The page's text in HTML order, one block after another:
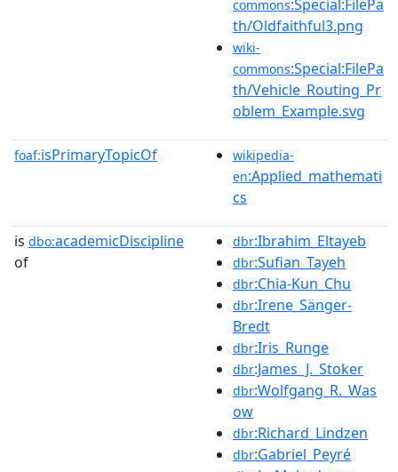
commons:Special:FilePa
th/Oldfaithful3.png
wiki-
commons:Special:FilePa
th/Vehicle_Routing_Pr
oblem_Example.svg
foaf:isPrimaryTopicOf
wikipedia-
en:Applied_mathemati
cs
is dbo:academicDiscipline
of
dbr:Ibrahim_Eltayeb
dbr:Sufian_Tayeh
dbr:Chia-Kun_Chu
dbr:Irene_Sänger-
Bredt
dbr:Iris_Runge
dbr:James_J._Stoker
dbr:Wolfgang_R._Was
ow
dbr:Richard_Lindzen
dbr:Gabriel_Peyré